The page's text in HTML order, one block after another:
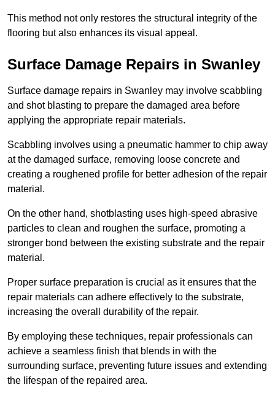
This method not only restores the structural integrity of the
flooring but also enhances its visual appeal.
Surface Damage Repairs in Swanley
Surface damage repairs in Swanley may involve scabbling
and shot blasting to prepare the damaged area before
applying the appropriate repair materials.
Scabbling involves using a pneumatic hammer to chip away
at the damaged surface, removing loose concrete and
creating a roughened profile for better adhesion of the repair
material.
On the other hand, shotblasting uses high-speed abrasive
particles to clean and roughen the surface, promoting a
stronger bond between the existing substrate and the repair
material.
Proper surface preparation is crucial as it ensures that the
repair materials can adhere effectively to the substrate,
increasing the overall durability of the repair.
By employing these techniques, repair professionals can
achieve a seamless finish that blends in with the
surrounding surface, preventing future issues and extending
the lifespan of the repaired area.